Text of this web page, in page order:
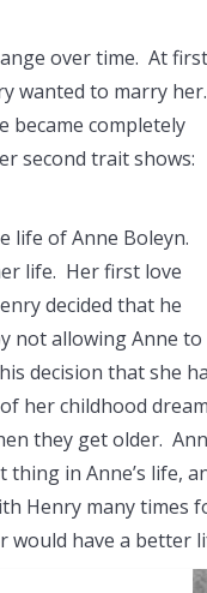
over time. At
wanted to marry her.
became completely
second trait shows:
life of Anne Boleyn.
life. Her first love
decided that he
not allowing Anne to
decision that she
her childhood
they get older.
in Anne’s life,
Henry many times
would have a better